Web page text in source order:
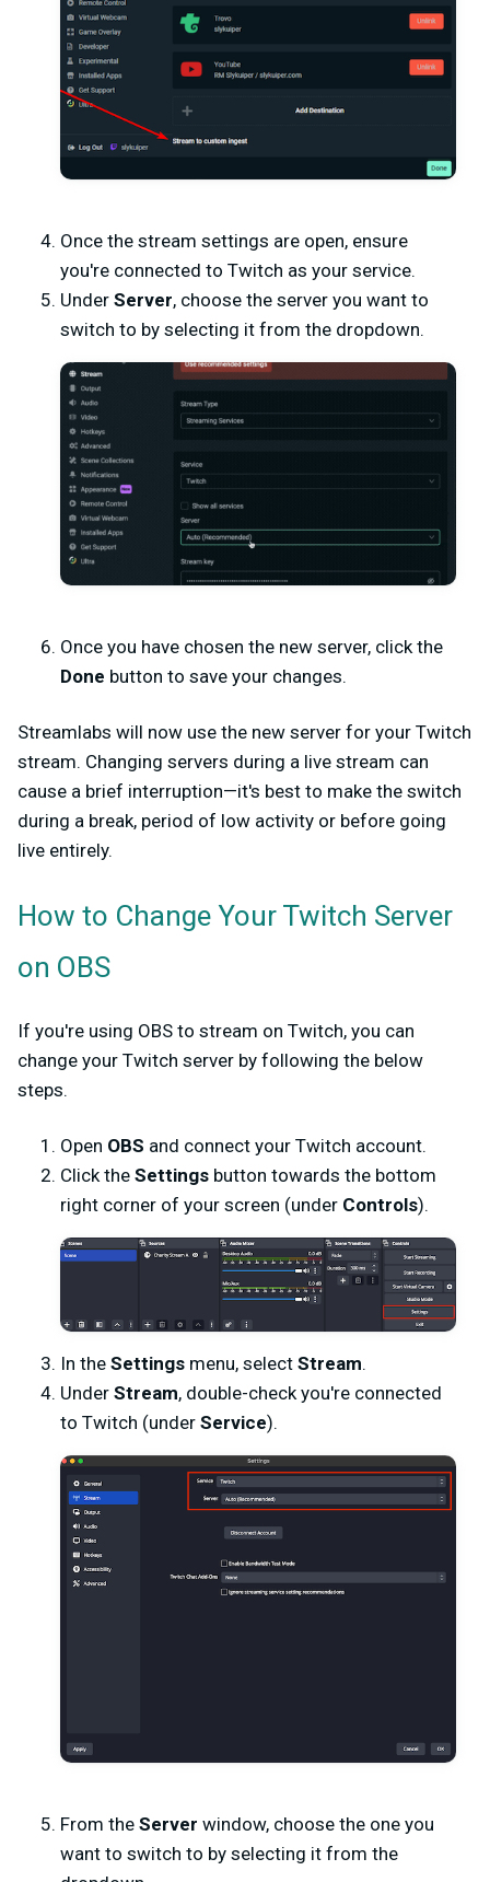
Once the stream settings are open, ensure
you're connected to Twitch as your service.
Under Server, choose the server you want to
switch to by selecting it from the dropdown.
Once you have chosen the new server, click the
Done button to save your changes.
Streamlabs will now use the new server for your Twitch
stream. Changing servers during a live stream can
cause a brief interruption—it's best to make the switch
during a break, period of low activity or before going
live entirely.
How to Change Your Twitch Server
on OBS
If you're using OBS to stream on Twitch, you can
change your Twitch server by following the below
steps.
Open OBS and connect your Twitch account.
Click the Settings button towards the bottom
right corner of your screen (under Controls).
In the Settings menu, select Stream.
Under Stream, double-check you're connected
to Twitch (under Service).
From the Server window, choose the one you
want to switch to by selecting it from the